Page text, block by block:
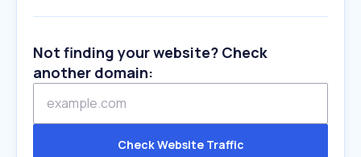
Not finding your website? Check
another domain:
Check Website Traffic